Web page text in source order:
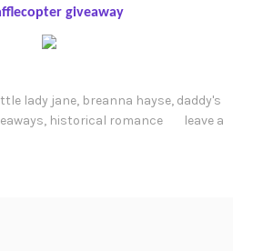
giveaway
lady jane, breanna hayse, daddy's
, historical romance
leave a